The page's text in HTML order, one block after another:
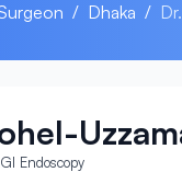
/ Dhaka /
Endoscopy